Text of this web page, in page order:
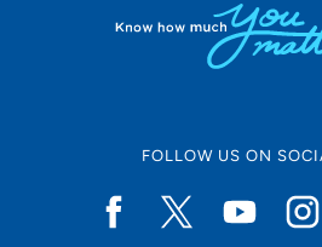
FOLLOW US ON